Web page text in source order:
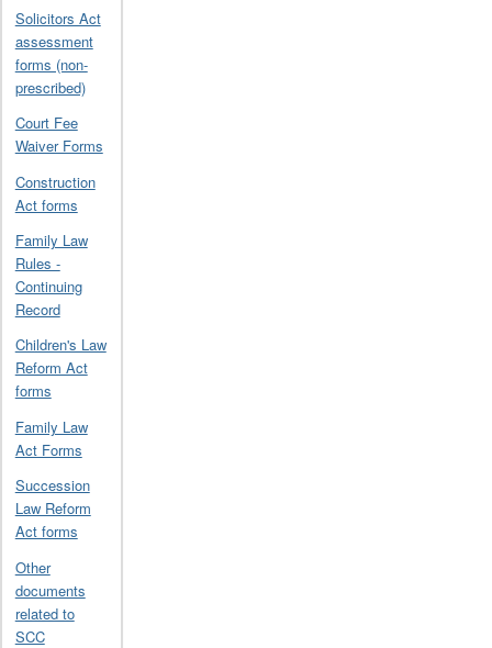
Solicitors Act
assessment
forms (non-
prescribed)
Court Fee
Waiver Forms
Construction
Act forms
Family Law
Rules -
Continuing
Record
Children's Law
Reform Act
forms
Family Law
Act Forms
Succession
Law Reform
Act forms
Other
documents
related to
SCC